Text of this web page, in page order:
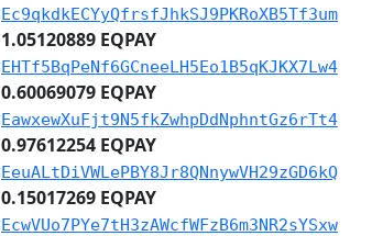
Ec9qkdkECYyQfrsfJhkSJ9PKRoXB5Tf3um
1.05120889 EQPAY
EHTf5BqPeNf6GCneeLH5Eo1B5qKJKX7Lw4
0.60069079 EQPAY
EawxewXuFjt9N5fkZwhpDdNphntGz6rTt4
0.97612254 EQPAY
EeuALtDiVWLePBY8Jr8QNnywVH29zGD6kQ
0.15017269 EQPAY
EcwVUo7PYe7tH3zAWcfWFzB6m3NR2sYSxw